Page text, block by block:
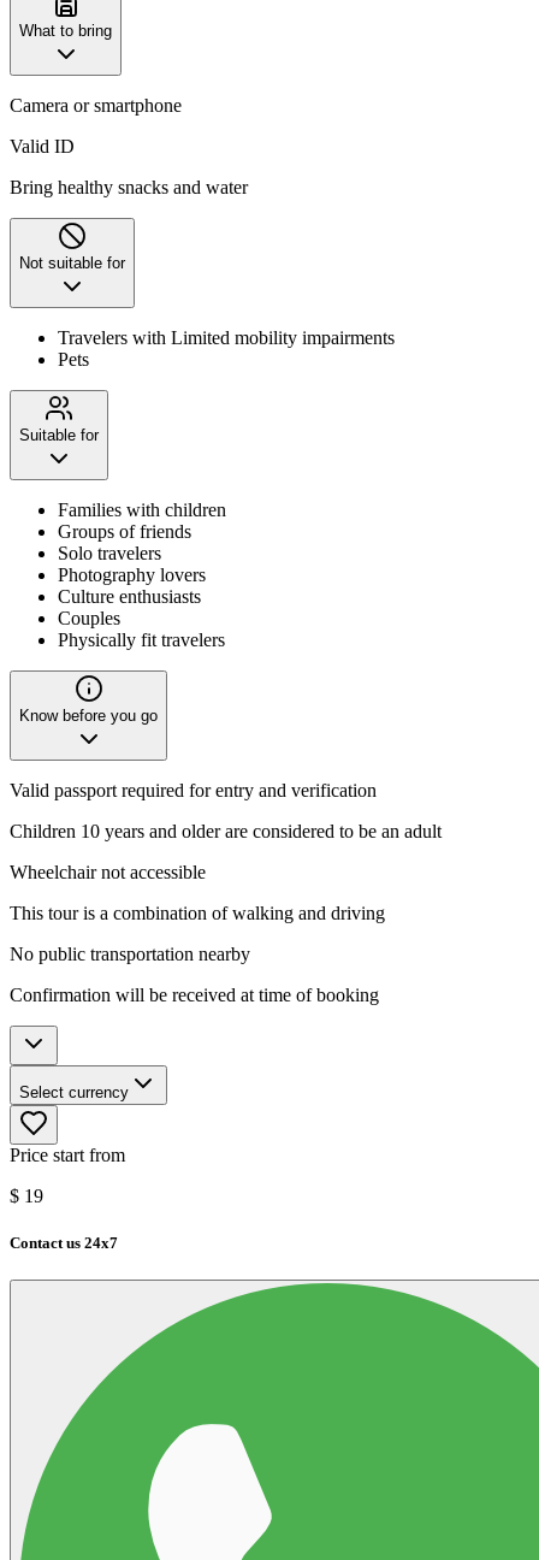
What to bring
Camera or smartphone
Valid ID
Bring healthy snacks and water
Not suitable for
Travelers with Limited mobility impairments
Pets
Suitable for
Families with children
Groups of friends
Solo travelers
Photography lovers
Culture enthusiasts
Couples
Physically fit travelers
Know before you go
Valid passport required for entry and verification
Children 10 years and older are considered to be an adult
Wheelchair not accessible
This tour is a combination of walking and driving
No public transportation nearby
Confirmation will be received at time of booking
Select currency
Price start from
$ 19
Contact us 24x7